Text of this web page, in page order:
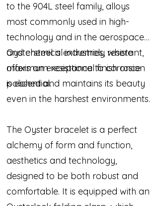
to the 904L steel family, alloys
most commonly used in high-
technology and in the aerospace
and chemical industries, where
maximum resistance to corrosion
is essential.
Oystersteel is extremely resistant,
offers an exceptional finish once
polished and maintains its beauty
even in the harshest environments.
The Oyster bracelet is a perfect
alchemy of form and function,
aesthetics and technology,
designed to be both robust and
comfortable. It is equipped with an